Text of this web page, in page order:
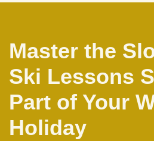
Master the
Ski Lessons
Part of Your
Holiday